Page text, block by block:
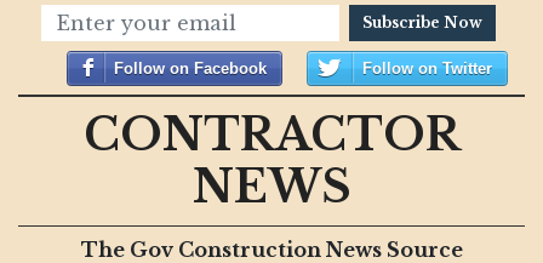
Subscribe Now
Follow on Facebook Follow on Twitter
CONTRACTOR
NEWS
The Gov Construction News Source